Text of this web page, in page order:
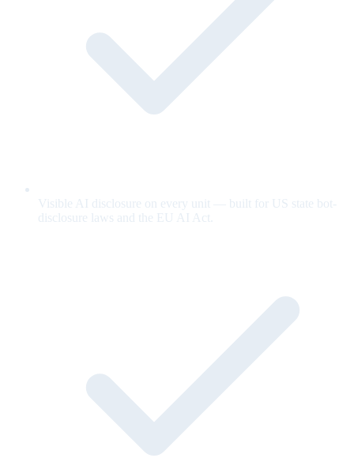
Visible AI disclosure on every unit — built for US state bot-
disclosure laws and the EU AI Act.